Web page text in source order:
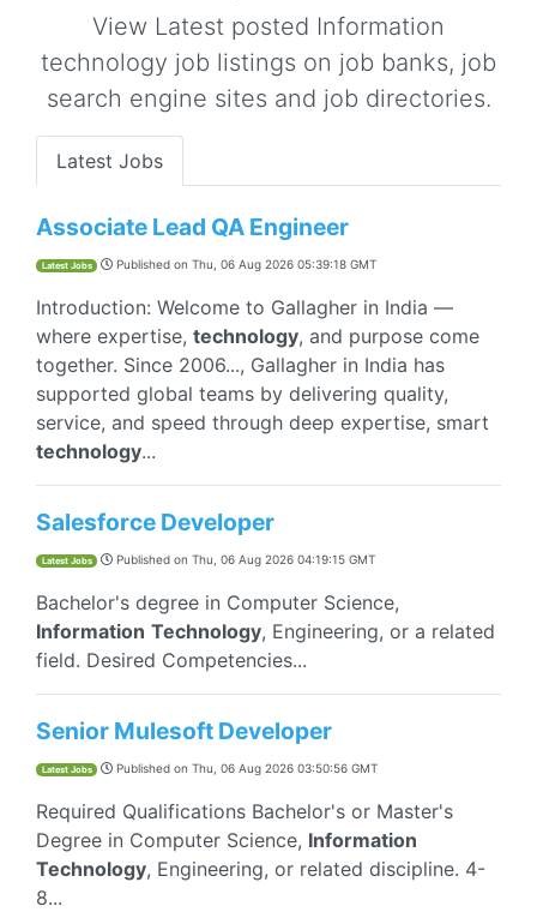
View Latest posted Information
technology job listings on job banks, job
search engine sites and job directories.
Latest Jobs
Associate Lead QA Engineer
Latest Jobs Published on Thu, 06 Aug 2026 05:39:18 GMT
Introduction: Welcome to Gallagher in India —
where expertise, technology, and purpose come
together. Since 2006..., Gallagher in India has
supported global teams by delivering quality,
service, and speed through deep expertise, smart
technology...
Salesforce Developer
Latest Jobs Published on Thu, 06 Aug 2026 04:19:15 GMT
Bachelor's degree in Computer Science,
Information Technology, Engineering, or a related
field. Desired Competencies...
Senior Mulesoft Developer
Latest Jobs Published on Thu, 06 Aug 2026 03:50:56 GMT
Required Qualifications Bachelor's or Master's
Degree in Computer Science, Information
Technology, Engineering, or related discipline. 4-
8...